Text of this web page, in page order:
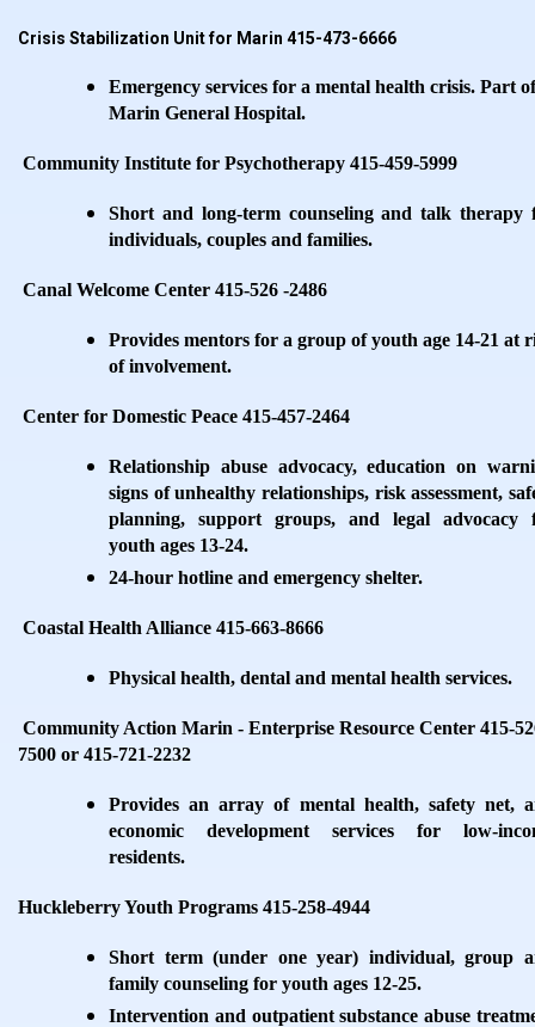
Crisis Stabilization Unit for Marin 415-473-6666
Emergency services for a mental health crisis. Part of
Marin General Hospital.
Community Institute for Psychotherapy 415-459-5999
Short and long-term counseling and talk therapy
individuals, couples and families.
Canal Welcome Center 415-526 -2486
Provides mentors for a group of youth age 14-21 at
of involvement.
Center for Domestic Peace 415-457-2464
Relationship abuse advocacy, education on
signs of unhealthy relationships, risk assessment,
planning, support groups, and legal advocacy
youth ages 13-24.
24-hour hotline and emergency shelter.
Coastal Health Alliance 415-663-8666
Physical health, dental and mental health services.
Community Action Marin - Enterprise Resource Center 415-
7500 or 415-721-2232
Provides an array of mental health, safety net,
economic development services for low-
residents.
Huckleberry Youth Programs 415-258-4944
Short term (under one year) individual, group
family counseling for youth ages 12-25.
Intervention and outpatient substance abuse